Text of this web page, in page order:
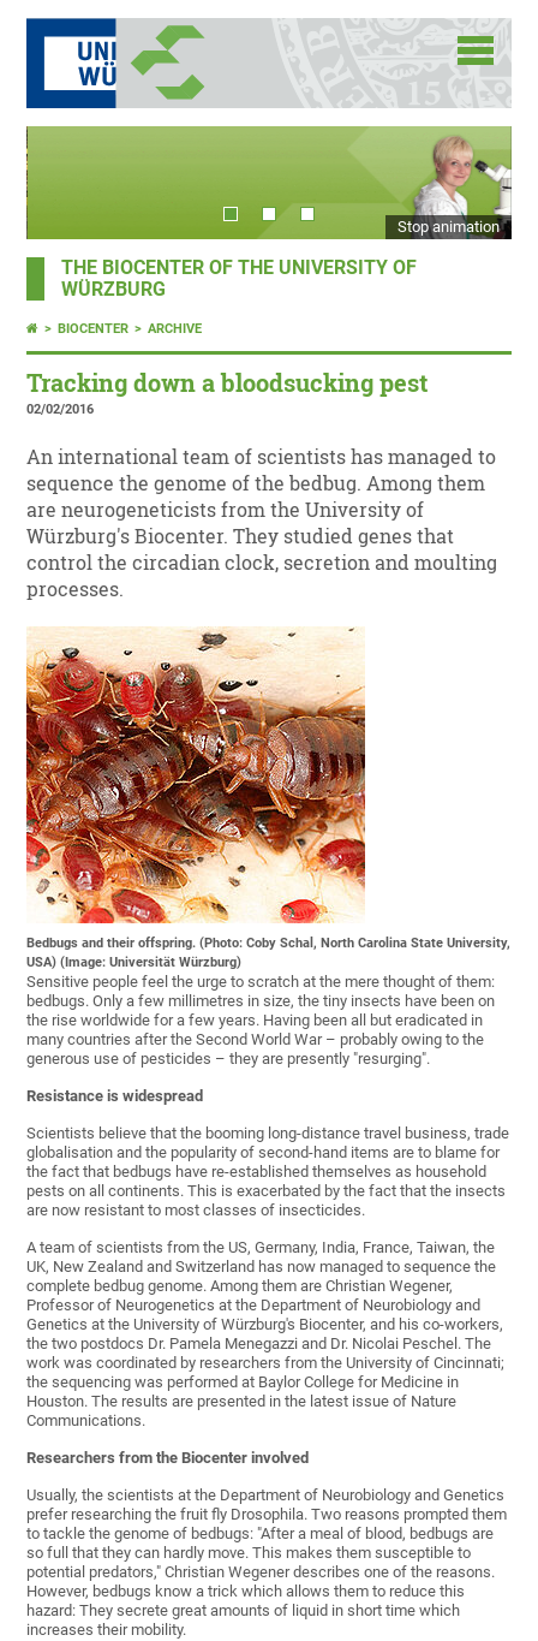
Stop animation
THE BIOCENTER OF THE UNIVERSITY OF
WÜRZBURG
BIOCENTER ARCHIVE
Tracking down a bloodsucking pest
02/02/2016
An international team of scientists has managed to
sequence the genome of the bedbug. Among them
are neurogeneticists from the University of
Würzburg's Biocenter. They studied genes that
control the circadian clock, secretion and moulting
processes.
Bedbugs and their offspring. (Photo: Coby Schal, North Carolina State University,
USA) (Image: Universität Würzburg)
Sensitive people feel the urge to scratch at the mere thought of them:
bedbugs. Only a few millimetres in size, the tiny insects have been on
the rise worldwide for a few years. Having been all but eradicated in
many countries after the Second World War – probably owing to the
generous use of pesticides – they are presently "resurging".
Resistance is widespread
Scientists believe that the booming long-distance travel business, trade
globalisation and the popularity of second-hand items are to blame for
the fact that bedbugs have re-established themselves as household
pests on all continents. This is exacerbated by the fact that the insects
are now resistant to most classes of insecticides.
A team of scientists from the US, Germany, India, France, Taiwan, the
UK, New Zealand and Switzerland has now managed to sequence the
complete bedbug genome. Among them are Christian Wegener,
Professor of Neurogenetics at the Department of Neurobiology and
Genetics at the University of Würzburg's Biocenter, and his co-workers,
the two postdocs Dr. Pamela Menegazzi and Dr. Nicolai Peschel. The
work was coordinated by researchers from the University of Cincinnati;
the sequencing was performed at Baylor College for Medicine in
Houston. The results are presented in the latest issue of Nature
Communications.
Researchers from the Biocenter involved
Usually, the scientists at the Department of Neurobiology and Genetics
prefer researching the fruit fly Drosophila. Two reasons prompted them
to tackle the genome of bedbugs: "After a meal of blood, bedbugs are
so full that they can hardly move. This makes them susceptible to
potential predators," Christian Wegener describes one of the reasons.
However, bedbugs know a trick which allows them to reduce this
hazard: They secrete great amounts of liquid in short time which
increases their mobility.